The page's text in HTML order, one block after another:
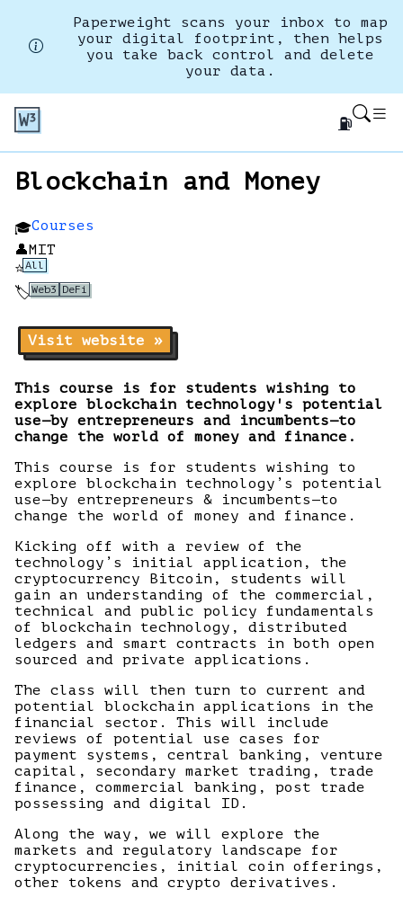
Paperweight scans your inbox to map
your digital footprint, then helps
you take back control and delete
your data.
⛽
Blockchain and Money
🎓Courses
👤MIT
⭐All
🏷️Web3 DeFi
Visit website »
This course is for students wishing to
explore blockchain technology's potential
use—by entrepreneurs and incumbents—to
change the world of money and finance.
This course is for students wishing to
explore blockchain technology’s potential
use—by entrepreneurs & incumbents—to
change the world of money and finance.
Kicking off with a review of the
technology’s initial application, the
cryptocurrency Bitcoin, students will
gain an understanding of the commercial,
technical and public policy fundamentals
of blockchain technology, distributed
ledgers and smart contracts in both open
sourced and private applications.
The class will then turn to current and
potential blockchain applications in the
financial sector. This will include
reviews of potential use cases for
payment systems, central banking, venture
capital, secondary market trading, trade
finance, commercial banking, post trade
possessing and digital ID.
Along the way, we will explore the
markets and regulatory landscape for
cryptocurrencies, initial coin offerings,
other tokens and crypto derivatives.